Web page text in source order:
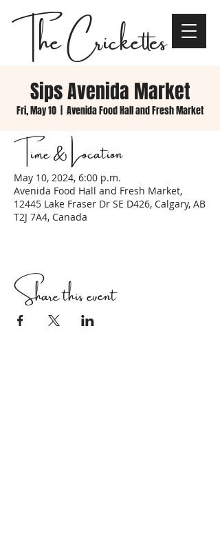
The Crickettes
Sips Avenida Market
Fri, May 10 Avenida Food Hall and Fresh Market
Time & Location
May 10, 2024, 6:00 p.m.
Avenida Food Hall and Fresh Market,
12445 Lake Fraser Dr SE D426, Calgary, AB
T2J 7A4, Canada
Share this event